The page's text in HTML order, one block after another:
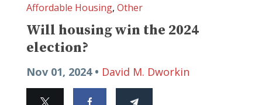
Affordable Housing, Other
Will housing win the 2024
election?
Nov 01, 2024 • David M. Dworkin